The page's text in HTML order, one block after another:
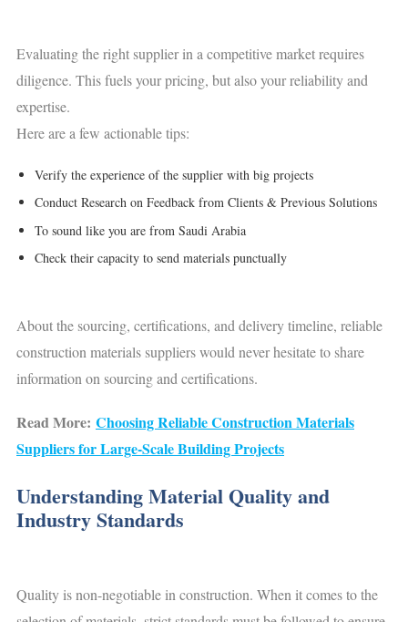
Evaluating the right supplier in a competitive market requires
diligence. This fuels your pricing, but also your reliability and
expertise.
Here are a few actionable tips:
Verify the experience of the supplier with big projects
Conduct Research on Feedback from Clients & Previous Solutions
To sound like you are from Saudi Arabia
Check their capacity to send materials punctually
About the sourcing, certifications, and delivery timeline, reliable
construction materials suppliers would never hesitate to share
information on sourcing and certifications.
Read More: Choosing Reliable Construction Materials
Suppliers for Large-Scale Building Projects
Understanding Material Quality and
Industry Standards
Quality is non-negotiable in construction. When it comes to the